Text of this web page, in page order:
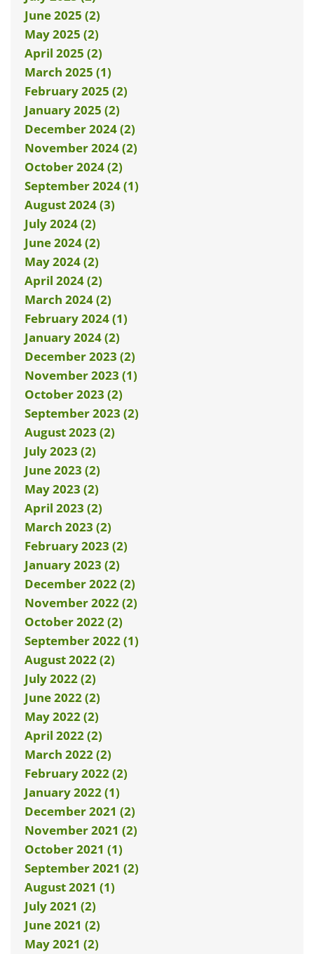
June 2025 (2)
May 2025 (2)
April 2025 (2)
March 2025 (1)
February 2025 (2)
January 2025 (2)
December 2024 (2)
November 2024 (2)
October 2024 (2)
September 2024 (1)
August 2024 (3)
July 2024 (2)
June 2024 (2)
May 2024 (2)
April 2024 (2)
March 2024 (2)
February 2024 (1)
January 2024 (2)
December 2023 (2)
November 2023 (1)
October 2023 (2)
September 2023 (2)
August 2023 (2)
July 2023 (2)
June 2023 (2)
May 2023 (2)
April 2023 (2)
March 2023 (2)
February 2023 (2)
January 2023 (2)
December 2022 (2)
November 2022 (2)
October 2022 (2)
September 2022 (1)
August 2022 (2)
July 2022 (2)
June 2022 (2)
May 2022 (2)
April 2022 (2)
March 2022 (2)
February 2022 (2)
January 2022 (1)
December 2021 (2)
November 2021 (2)
October 2021 (1)
September 2021 (2)
August 2021 (1)
July 2021 (2)
June 2021 (2)
May 2021 (2)